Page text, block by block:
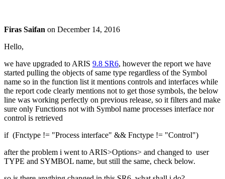
Firas Saifan on December 14, 2016
Hello,
we have upgraded to ARIS 9.8 SR6, however the report we have
started pulling the objects of same type regardless of the Symbol
name so in the function list it mentions controls and interfaces while
the report code clearly mentions not to get those symbols, the below
line was working perfectly on previous release, so it filters and make
sure only Functions not with Symbol name processes interface nor
control is retrieved
if (Fnctype != "Process interface" && Fnctype != "Control")
after the problem i went to ARIS>Options> and changed to user
TYPE and SYMBOL name, but still the same, check below.